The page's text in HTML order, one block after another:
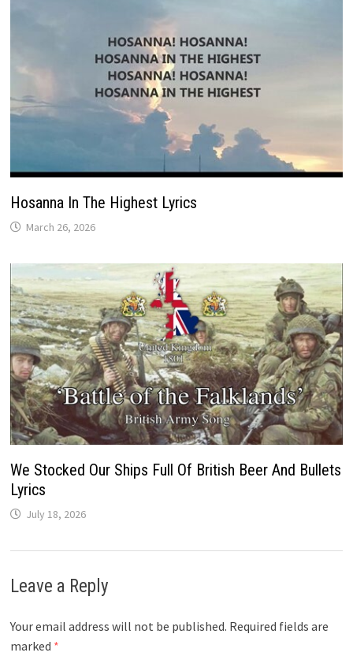
Hosanna In The Highest Lyrics
March 26, 2026
We Stocked Our Ships Full Of British Beer And Bullets
Lyrics
July 18, 2026
Leave a Reply
Your email address will not be published. Required fields are
marked *